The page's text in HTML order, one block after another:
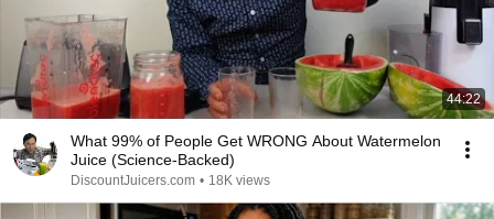
44:22
What 99% of People Get WRONG About Watermelon
Juice (Science-Backed)
DiscountJuicers.com • 18K views